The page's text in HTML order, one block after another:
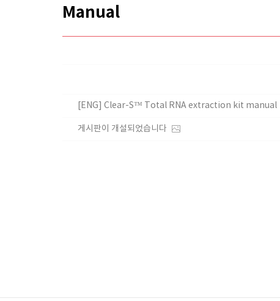
Manual
[ENG] Clear-S™ Total RNA extraction kit manual
게시판이 개설되었습니다